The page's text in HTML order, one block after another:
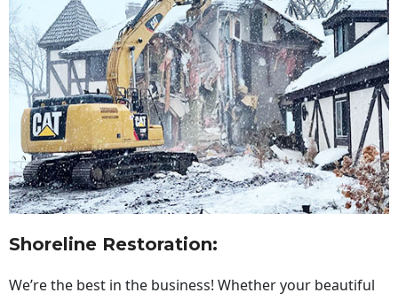
Shoreline Restoration:
We’re the best in the business! Whether your beautiful